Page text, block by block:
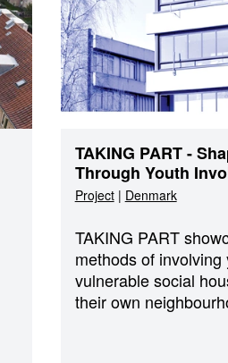
TAKING PART -
Through Youth
Project| Denmark
TAKING PART
methods of
vulnerable social
their own